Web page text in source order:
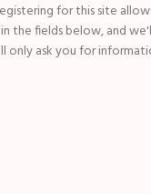
for this site
the fields below, and
only ask you for